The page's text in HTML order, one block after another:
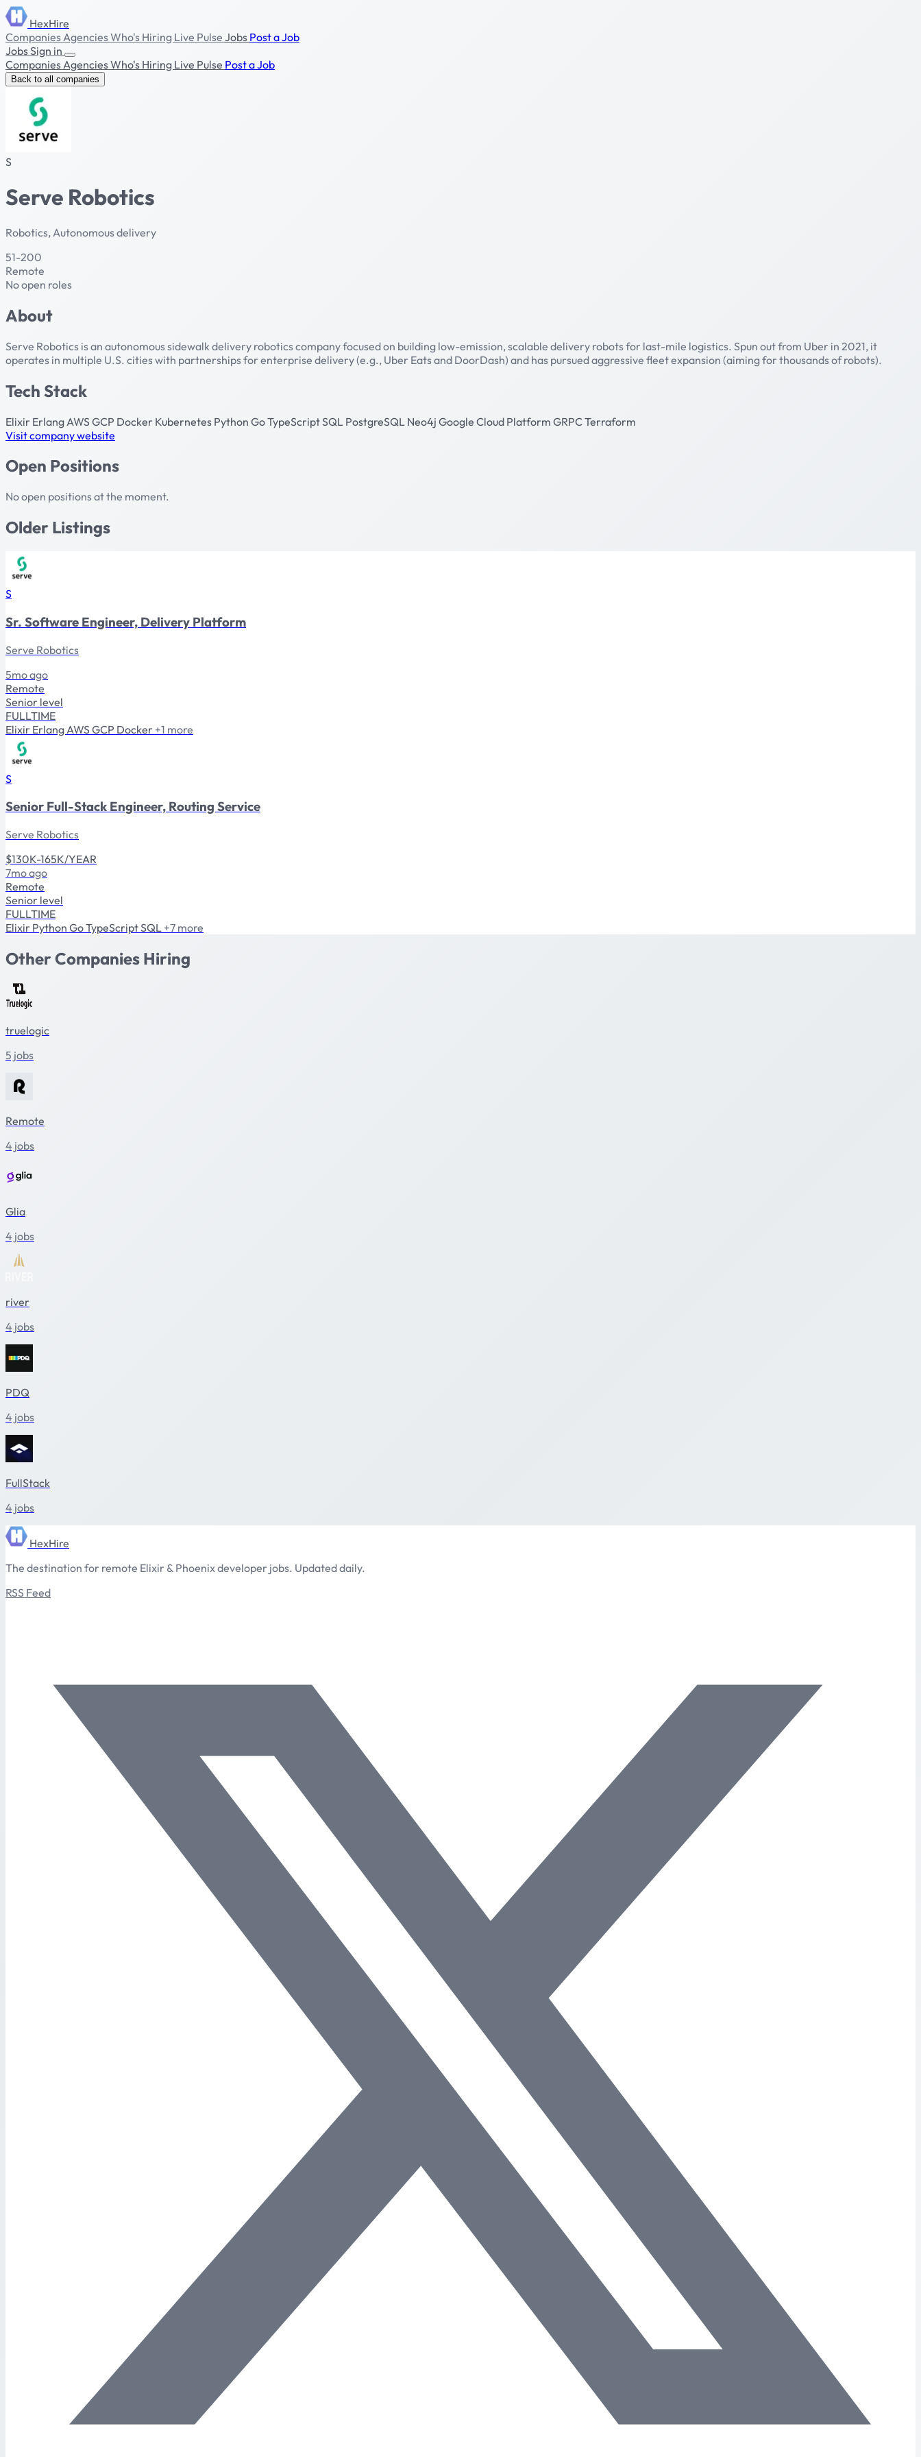
HexHire
CompaniesAgenciesWho's Hiring Live Pulse Jobs Post a Job
JobsSign in
CompaniesAgenciesWho's Hiring Live Pulse Post a Job
Back to all companies
S
Serve Robotics
Robotics, Autonomous delivery
51-200
Remote
No open roles
About
Serve Robotics is an autonomous sidewalk delivery robotics company focused on building low-emission, scalable delivery robots for last-mile logistics. Spun out from Uber in 2021, it
operates in multiple U.S. cities with partnerships for enterprise delivery (e.g., Uber Eats and DoorDash) and has pursued aggressive fleet expansion (aiming for thousands of robots).
Tech Stack
Elixir Erlang AWS GCP Docker Kubernetes Python GoTypeScriptSQL PostgreSQL Neo4j Google Cloud Platform GRPCTerraform
Visit company website
Open Positions
No open positions at the moment.
Older Listings
S
Sr. Software Engineer, Delivery Platform
Serve Robotics
5mo ago
Remote
Senior level
FULLTIME
Elixir Erlang AWS GCP Docker +1 more
S
Senior Full-Stack Engineer, Routing Service
Serve Robotics
$130K-165K/YEAR
7mo ago
Remote
Senior level
FULLTIME
Elixir Python GoTypeScriptSQL +7 more
Other Companies Hiring
truelogic
5 jobs
Remote
4 jobs
Glia
4 jobs
river
4 jobs
PDQ
4 jobs
FullStack
4 jobs
HexHire
The destination for remote Elixir & Phoenix developer jobs. Updated daily.
RSS Feed